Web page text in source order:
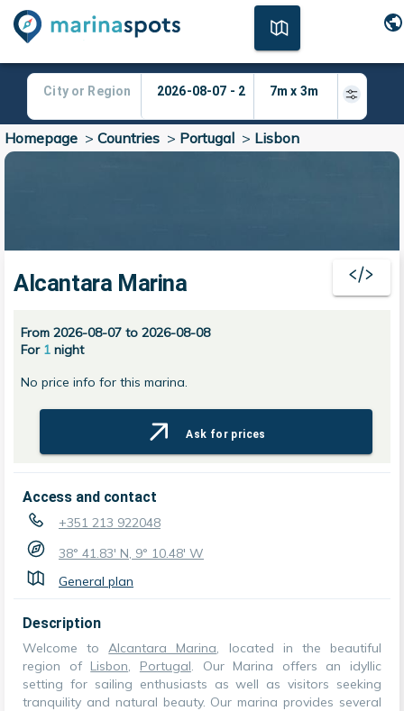
Homepage > Countries > Portugal > Lisbon
Alcantara Marina
From 2026-08-07 to 2026-08-08
For 1 night
No price info for this marina.
Ask for prices
Access and contact
+351 213 922048
38° 41.83' N, 9° 10.48' W
General plan
Description
Welcome toAlcantara Marina, located in the beautiful
region of Lisbon, Portugal. Our Marina offers an idyllic
setting for sailing enthusiasts as well as visitors seeking
tranquility and natural beauty. Our marina provides several